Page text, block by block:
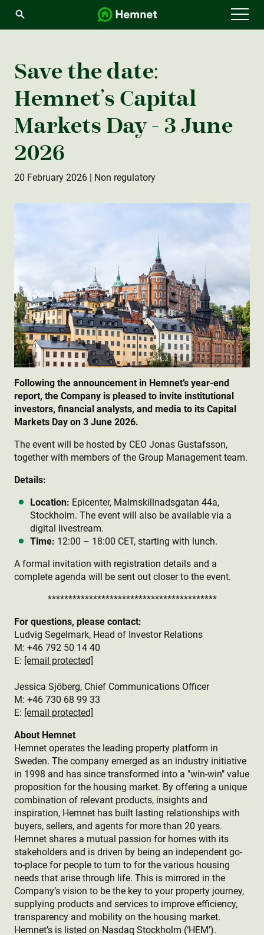
Save the date:
Hemnet’s Capital
Markets Day - 3 June
2026
20 February 2026 | Non regulatory
Following the announcement in Hemnet’s year-end
report, the Company is pleased to invite institutional
investors, financial analysts, and media to its Capital
Markets Day on 3 June 2026.
The event will be hosted by CEO Jonas Gustafsson,
together with members of the Group Management team.
Details:
Location: Epicenter, Malmskillnadsgatan 44a,
Stockholm. The event will also be available via a
digital livestream.
Time: 12:00 – 18:00 CET, starting with lunch.
A formal invitation with registration details and a
complete agenda will be sent out closer to the event.
*****************************************
For questions, please contact:
Ludvig Segelmark, Head of Investor Relations
M: +46 792 50 14 40
E: [email protected]
Jessica Sjöberg, Chief Communications Officer
M: +46 730 68 99 33
E: [email protected]
About Hemnet
Hemnet operates the leading property platform in
Sweden. The company emerged as an industry initiative
in 1998 and has since transformed into a "win-win" value
proposition for the housing market. By offering a unique
combination of relevant products, insights and
inspiration, Hemnet has built lasting relationships with
buyers, sellers, and agents for more than 20 years.
Hemnet shares a mutual passion for homes with its
stakeholders and is driven by being an independent go-
to-place for people to turn to for the various housing
needs that arise through life. This is mirrored in the
Company’s vision to be the key to your property journey,
supplying products and services to improve efficiency,
transparency and mobility on the housing market.
Hemnet’s is listed on Nasdaq Stockholm (‘HEM’).